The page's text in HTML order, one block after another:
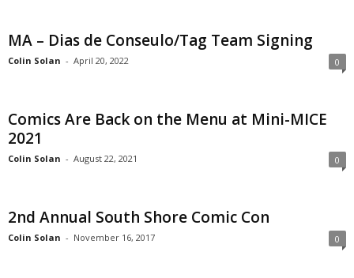
MA – Dias de Conseulo/Tag Team Signing
Colin Solan - April 20, 2022 0
Comics Are Back on the Menu at Mini-MICE
2021
Colin Solan - August 22, 2021 0
2nd Annual South Shore Comic Con
Colin Solan - November 16, 2017 0